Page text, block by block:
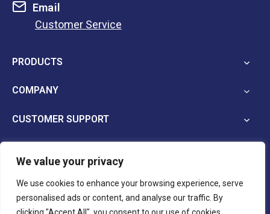
We value your privacy
We use cookies to enhance your browsing experience, serve
personalised ads or content, and analyse our traffic. By
Email
Customer Service
in
new
PRODUCTS
COMPANY
CUSTOMER SUPPORT
opens
in
a
opens
in
a
opens
in
a